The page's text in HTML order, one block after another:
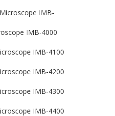
IMB-
IMB-4000
IMB-4100
IMB-4200
IMB-4300
IMB-4400